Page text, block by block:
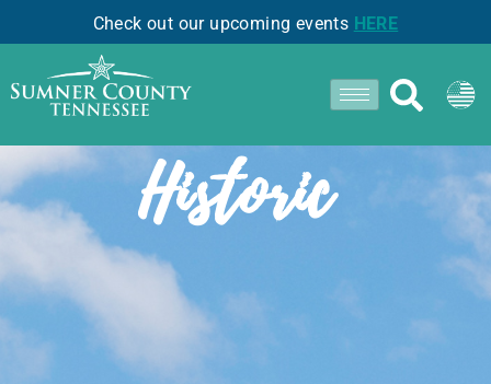
Check out our upcoming events HERE
- COTTONTOWN -
Historic